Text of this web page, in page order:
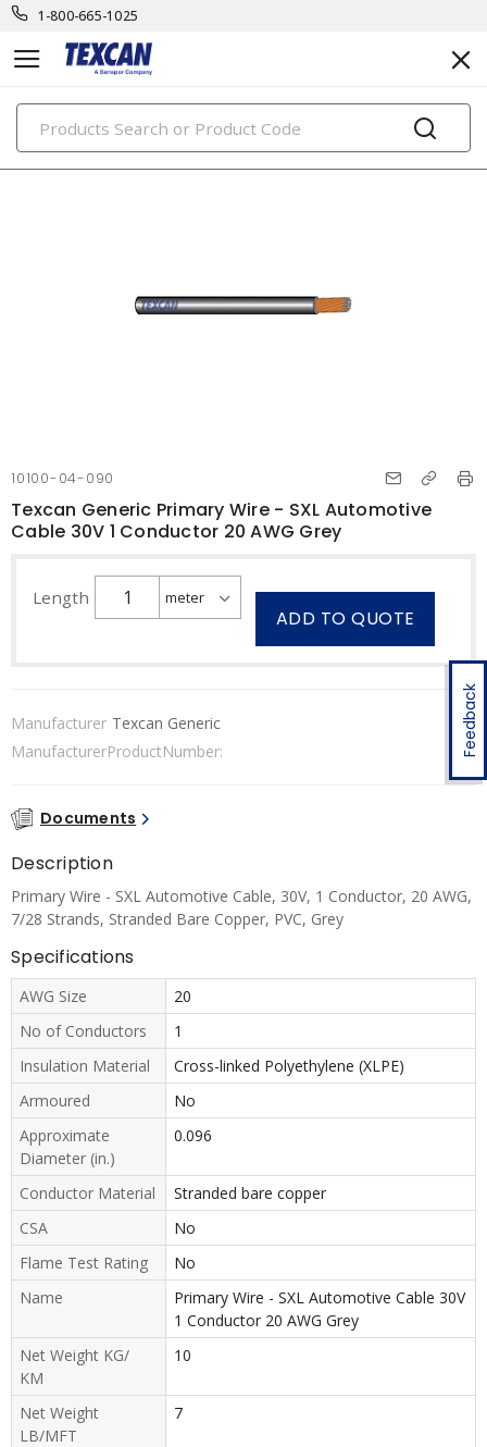
1-800-665-1025
PRODUCTS
Feedback
10100-04-090
Texcan Generic Primary Wire - SXL Automotive
Cable 30V 1 Conductor 20 AWG Grey
Length
ADD TO QUOTE
Manufacturer Texcan Generic
ManufacturerProductNumber:
Documents
Description
Primary Wire - SXL Automotive Cable, 30V, 1 Conductor, 20 AWG,
7/28 Strands, Stranded Bare Copper, PVC, Grey
Specifications
AWG Size
20
No of Conductors
1
Insulation Material
Cross-linked Polyethylene (XLPE)
Armoured
No
Approximate
Diameter (in.)
0.096
Conductor Material
Stranded bare copper
CSA
No
Flame Test Rating
No
Name
Primary Wire - SXL Automotive Cable 30V
1 Conductor 20 AWG Grey
Net Weight KG/
KM
10
Net Weight
LB/MFT
7